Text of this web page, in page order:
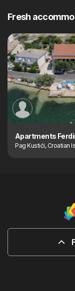
Fresh
Apartments
Pag Kustići, Croatian